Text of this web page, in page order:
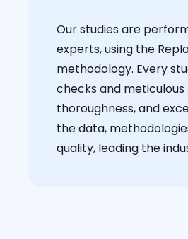
Our studies are
experts, using the
methodology. Every
checks and meticulous
thoroughness, and
the data,
quality, leading the